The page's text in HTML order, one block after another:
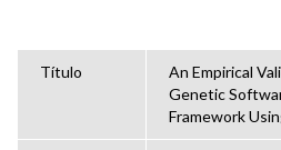
Título
An Empirical
Genetic
Framework